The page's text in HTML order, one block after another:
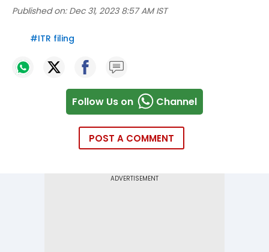
Published on: Dec 31, 2023 8:57 AM IST
#ITR filing
Follow Us on Channel
POST A COMMENT